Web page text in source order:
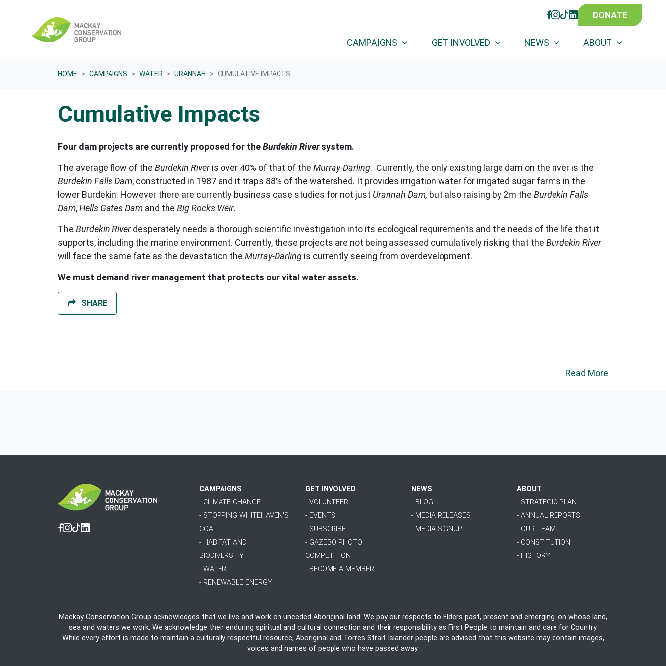
FACEBOOK
INSTAGRAM
TIKTOK
LINKEDIN
DONATE
CAMPAIGNS (CURRENT)GET INVOLVED NEWS ABOUT
HOME CAMPAIGNS WATER URANNAH CUMULATIVE IMPACTS
Cumulative Impacts
Four dam projects are currently proposed for theBurdekin Riversystem.
The average flow of the Burdekin Riveris over 40% of that of the Murray-Darling. Currently, the only existing large dam on the river is the
Burdekin Falls Dam, constructed in 1987 and it traps 88% of the watershed. It provides irrigation water for irrigated sugar farms in the
lower Burdekin. However there are currently business case studies for not just Urannah Dam, but also raising by 2m the Burdekin Falls
Dam,Hells Gates Dam and the Big Rocks Weir.
The Burdekin Riverdesperately needs a thorough scientific investigation into its ecological requirements and the needs of the life that it
supports, including the marine environment. Currently, these projects are not being assessed cumulatively risking that the Burdekin River
will face the same fate as the devastation the Murray-Darling is currently seeing from overdevelopment.
We must demand river management that protects our vital water assets.
SHARE
Read More
Facebook
Instagram
Tiktok
Linkedin
CAMPAIGNS
- CLIMATE CHANGE
- STOPPING WHITEHAVEN'S
COAL
- HABITAT AND
BIODIVERSITY
- WATER
- RENEWABLE ENERGY
GET INVOLVED
- VOLUNTEER
- EVENTS
- SUBSCRIBE
- GAZEBO PHOTO
COMPETITION
- BECOME A MEMBER
NEWS
- BLOG
- MEDIA RELEASES
- MEDIA SIGNUP
ABOUT
- STRATEGIC PLAN
- ANNUAL REPORTS
- OUR TEAM
- CONSTITUTION
- HISTORY
Mackay Conservation Group acknowledges that we live and work on unceded Aboriginal land. We pay our respects to Elders past, present and emerging, on whose land,
sea and waters we work. We acknowledge their enduring spiritual and cultural connection and their responsibility as First People to maintain and care for Country.
While every effort is made to maintain a culturally respectful resource; Aboriginal and Torres Strait Islander people are advised that this website may contain images,
voices and names of people who have passed away.